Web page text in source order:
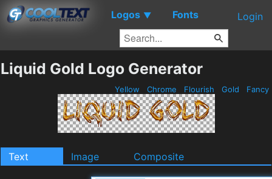
Logos ▼ Fonts Login
Liquid Gold Logo Generator
Yellow Chrome Flourish Gold Fancy
Text Image Composite